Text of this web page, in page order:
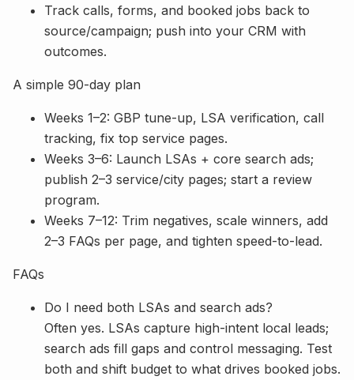
Track calls, forms, and booked jobs back to
source/campaign; push into your CRM with
outcomes.
A simple 90-day plan
Weeks 1–2: GBP tune-up, LSA verification, call
tracking, fix top service pages.
Weeks 3–6: Launch LSAs + core search ads;
publish 2–3 service/city pages; start a review
program.
Weeks 7–12: Trim negatives, scale winners, add
2–3 FAQs per page, and tighten speed-to-lead.
FAQs
Do I need both LSAs and search ads?
Often yes. LSAs capture high-intent local leads;
search ads fill gaps and control messaging. Test
both and shift budget to what drives booked jobs.